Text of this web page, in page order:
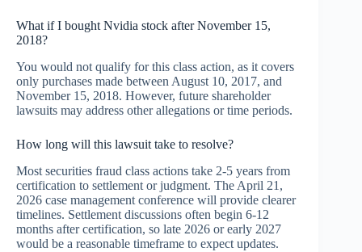
What if I bought Nvidia stock after November 15,
2018?
You would not qualify for this class action, as it covers
only purchases made between August 10, 2017, and
November 15, 2018. However, future shareholder
lawsuits may address other allegations or time periods.
How long will this lawsuit take to resolve?
Most securities fraud class actions take 2-5 years from
certification to settlement or judgment. The April 21,
2026 case management conference will provide clearer
timelines. Settlement discussions often begin 6-12
months after certification, so late 2026 or early 2027
would be a reasonable timeframe to expect updates.